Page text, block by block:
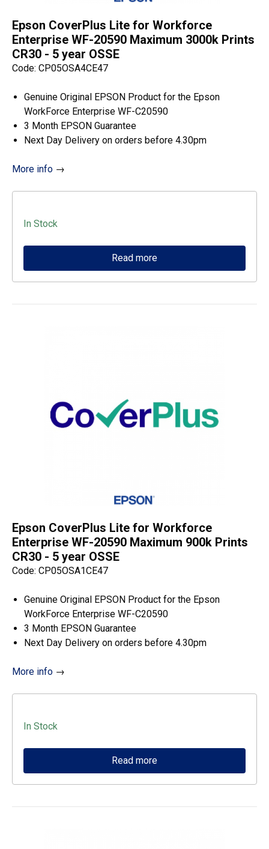
Epson CoverPlus Lite for Workforce
Enterprise WF-20590 Maximum 3000k Prints
CR30 - 5 year OSSE
Code: CP05OSA4CE47
Genuine Original EPSON Product for the Epson
WorkForce Enterprise WF-C20590
3 Month EPSON Guarantee
Next Day Delivery on orders before 4.30pm
More info →
In Stock
Read more
Epson CoverPlus Lite for Workforce
Enterprise WF-20590 Maximum 900k Prints
CR30 - 5 year OSSE
Code: CP05OSA1CE47
Genuine Original EPSON Product for the Epson
WorkForce Enterprise WF-C20590
3 Month EPSON Guarantee
Next Day Delivery on orders before 4.30pm
More info →
In Stock
Read more